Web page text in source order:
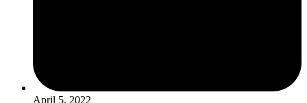
April 5, 2022